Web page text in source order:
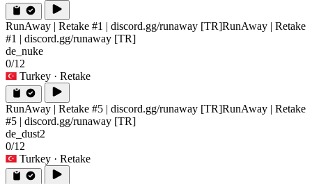
RunAway | Retake #1 | discord.gg/runaway [TR]RunAway | Retake
#1 | discord.gg/runaway [TR]
de_nuke
0/12
Turkey · Retake
RunAway | Retake #5 | discord.gg/runaway [TR]RunAway | Retake
#5 | discord.gg/runaway [TR]
de_dust2
0/12
Turkey · Retake